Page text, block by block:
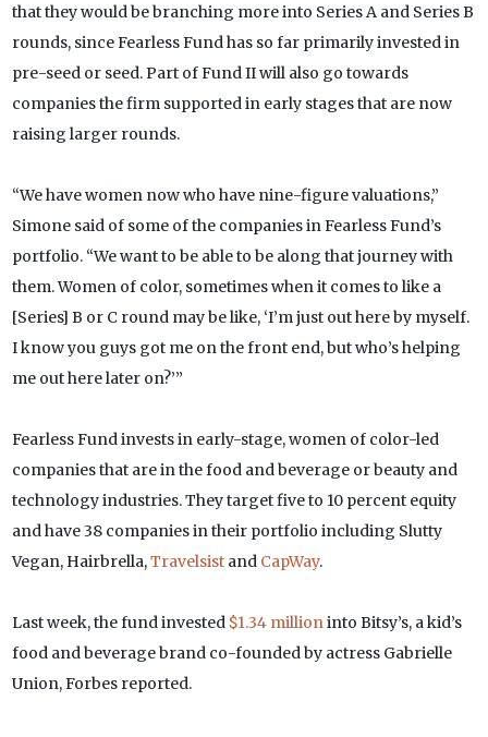
that they would be branching more into Series A and Series B
rounds, since Fearless Fund has so far primarily invested in
pre-seed or seed. Part of Fund II will also go towards
companies the firm supported in early stages that are now
raising larger rounds.
“We have women now who have nine-figure valuations,”
Simone said of some of the companies in Fearless Fund’s
portfolio. “We want to be able to be along that journey with
them. Women of color, sometimes when it comes to like a
[Series] B or C round may be like, ‘I’m just out here by myself.
I know you guys got me on the front end, but who’s helping
me out here later on?’”
Fearless Fund invests in early-stage, women of color-led
companies that are in the food and beverage or beauty and
technology industries. They target five to 10 percent equity
and have 38 companies in their portfolio including Slutty
Vegan, Hairbrella,Travelsistand CapWay.
Last week, the fund invested $1.34 million into Bitsy’s, a kid’s
food and beverage brand co-founded by actress Gabrielle
Union, Forbes reported.